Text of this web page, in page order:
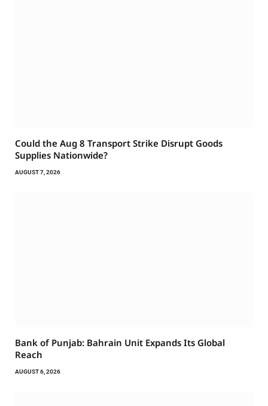
Could the Aug 8 Transport Strike Disrupt Goods
Supplies Nationwide?
AUGUST 7, 2026
Bank of Punjab: Bahrain Unit Expands Its Global
Reach
AUGUST 6, 2026